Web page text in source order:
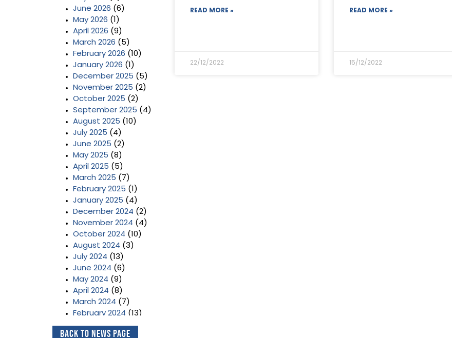
June 2026 (6)
May 2026 (1)
April 2026 (9)
March 2026 (5)
February 2026 (10)
January 2026 (1)
December 2025 (5)
November 2025 (2)
October 2025 (2)
September 2025 (4)
August 2025 (10)
July 2025 (4)
June 2025 (2)
May 2025 (8)
April 2025 (5)
March 2025 (7)
February 2025 (1)
January 2025 (4)
December 2024 (2)
November 2024 (4)
October 2024 (10)
August 2024 (3)
July 2024 (13)
June 2024 (6)
May 2024 (9)
April 2024 (8)
March 2024 (7)
February 2024 (13)
January 2024(3)
December 2023
READ MORE »
22/12/2022
READ MORE »
15/12/2022
Back to News Page